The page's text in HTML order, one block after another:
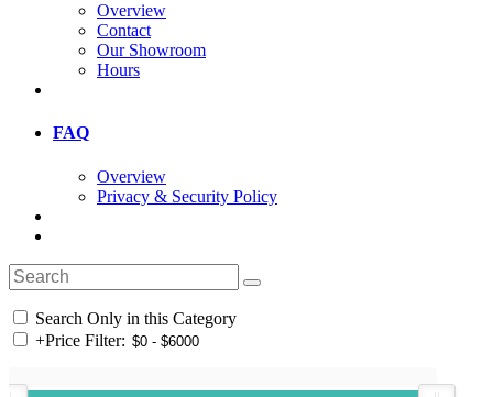
Overview
Contact
Our Showroom
Hours
FAQ
Overview
Privacy & Security Policy
Search Only in this Category
+Price Filter: